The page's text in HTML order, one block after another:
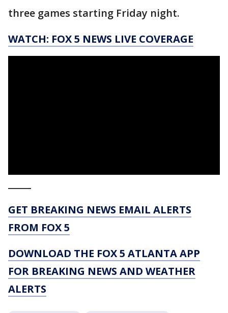
three games starting Friday night.
WATCH: FOX 5 NEWS LIVE COVERAGE
GET BREAKING NEWS EMAIL ALERTS
FROM FOX 5
DOWNLOAD THE FOX 5 ATLANTA APP
FOR BREAKING NEWS AND WEATHER
ALERTS